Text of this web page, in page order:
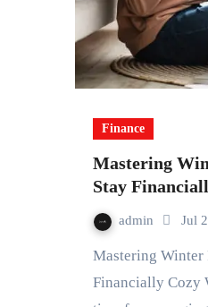
Finance
Mastering
Stay
admin Jul
Mastering Winter Finances: Tips to Stay
Financially Cozy